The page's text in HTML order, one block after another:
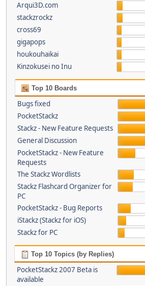
Arqui3D.com
stackzrockz
cross69
gigapops
houkouhaikai
Kinzokusei no Inu
Top 10 Boards
Bugs fixed
PocketStackz
Stackz - New Feature Requests
General Discussion
PocketStackz - New Feature
Requests
The Stackz Wordlists
Stackz Flashcard Organizer for
PC
PocketStackz - Bug Reports
iStackz (Stackz for iOS)
Stackz for PC
Top 10 Topics (by Replies)
PocketStackz 2007 Beta is
available